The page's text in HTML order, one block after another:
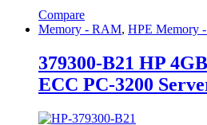
Compare
Memory - RAM, HPE Memory
379300-B21 HP
ECC PC-3200